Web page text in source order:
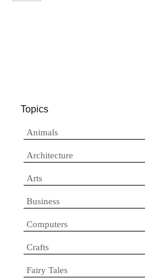
Topics
Animals
Architecture
Arts
Business
Computers
Crafts
Fairy Tales